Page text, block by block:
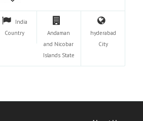
India
Country
Andaman
and Nicobar
Islands State
hyderabad
City